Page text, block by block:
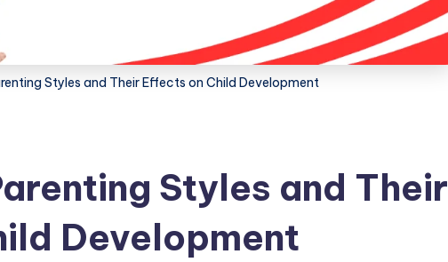
Styles and Their Effects on Child Development
Styles and Their
Development